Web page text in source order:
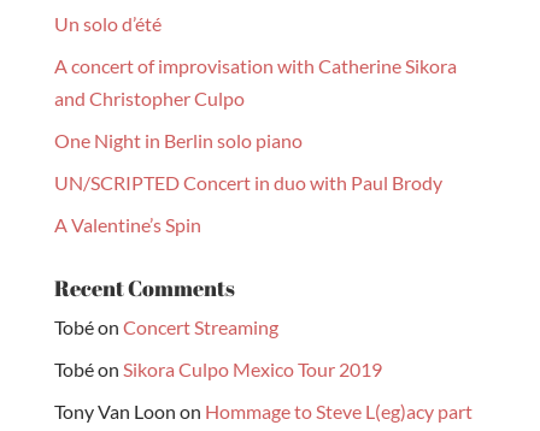
Un solo d’été
A concert of improvisation with Catherine Sikora
and Christopher Culpo
One Night in Berlin solo piano
UN/SCRIPTED Concert in duo with Paul Brody
A Valentine’s Spin
Recent Comments
Tobéon Concert Streaming
Tobéon Sikora Culpo Mexico Tour 2019
Tony Van Loon on Hommage to Steve L(eg)acy part